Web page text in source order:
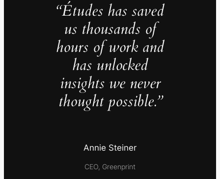
“Études has saved
us thousands of
hours of work and
has unlocked
insights we never
thought possible.”
Annie Steiner
CEO, Greenprint